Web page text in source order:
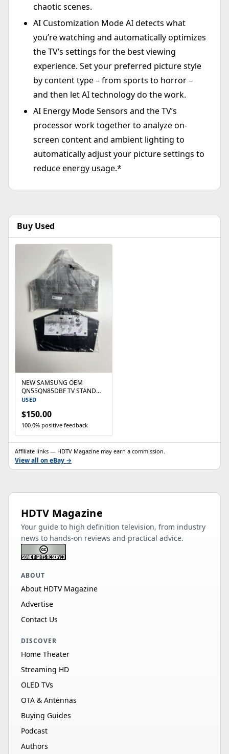
chaotic scenes.
AI Customization Mode AI detects what
you’re watching and automatically optimizes
the TV’s settings for the best viewing
experience. Set your preferred picture style
by content type – from sports to horror –
and then let AI technology do the work.
AI Energy Mode Sensors and the TV’s
processor work together to analyze on-
screen content and ambient lighting to
automatically adjust your picture settings to
reduce energy usage.*
Buy Used
NEW SAMSUNG OEM
QN55QN85DBF TV STAND
WITH NECK COVER
LEGS
USED
$150.00
100.0% positive feedback
Affiliate links — HDTV Magazine may earn a commission.
View all on eBay →
HDTV Magazine
Your guide to high definition television, from industry
news to hands-on reviews and practical advice.
ABOUT
About HDTV Magazine
Advertise
Contact Us
DISCOVER
Home Theater
Streaming HD
OLED TVs
OTA & Antennas
Buying Guides
Podcast
Authors